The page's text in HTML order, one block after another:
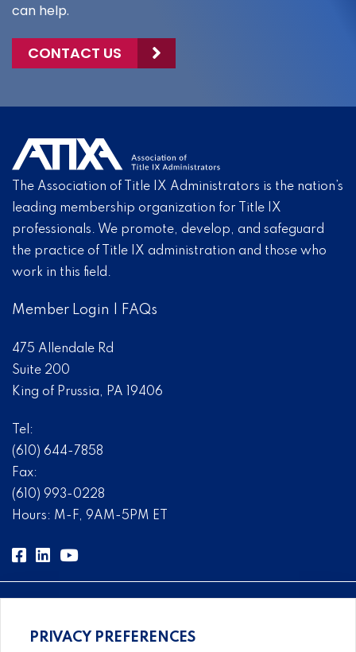
can help.
CONTACT US
The Association of Title IX Administrators is the nation’s
leading membership organization for Title IX
professionals. We promote, develop, and safeguard
the practice of Title IX administration and those who
work in this field.
Member Login FAQs
475 Allendale Rd
Suite 200
King of Prussia, PA 19406
Tel:
(610) 644-7858
Fax:
(610) 993-0228
Hours: M-F, 9AM-5PM ET
Comprehensive, systems-level solutions for risk
PRIVACY PREFERENCES